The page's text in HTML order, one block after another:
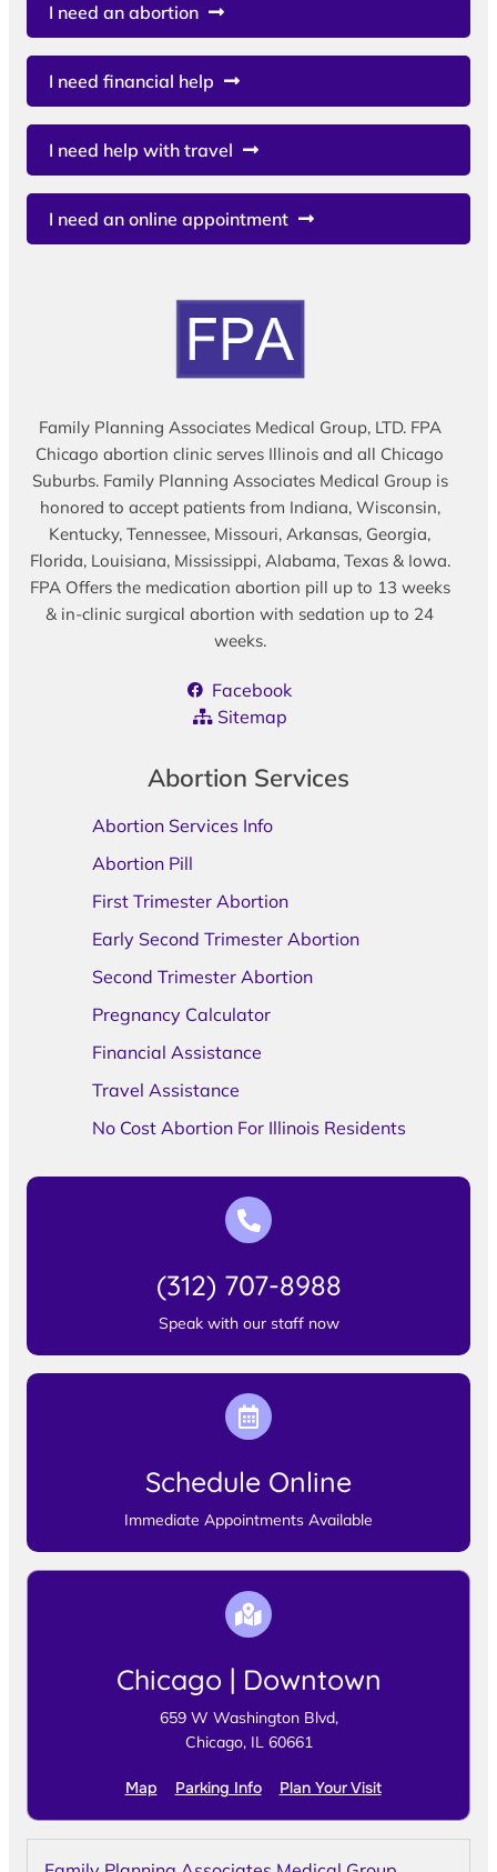
I need an abortion
I need financial help
I need help with travel
I need an online appointment
Family Planning Associates Medical Group, LTD. FPA
Chicago abortion clinic serves Illinois and all Chicago
Suburbs. Family Planning Associates Medical Group is
honored to accept patients from Indiana, Wisconsin,
Kentucky, Tennessee, Missouri, Arkansas, Georgia,
Florida, Louisiana, Mississippi, Alabama, Texas & Iowa.
FPA Offers the medication abortion pill up to 13 weeks
& in-clinic surgical abortion with sedation up to 24
weeks.
Facebook
Sitemap
Abortion Services
Abortion Services Info
Abortion Pill
First Trimester Abortion
Early Second Trimester Abortion
Second Trimester Abortion
Pregnancy Calculator
Financial Assistance
Travel Assistance
No Cost Abortion For Illinois Residents
(312) 707-8988
Speak with our staff now
Schedule Online
Immediate Appointments Available
Chicago | Downtown
659 W Washington Blvd,
Chicago, IL 60661
Map Parking Info Plan Your Visit